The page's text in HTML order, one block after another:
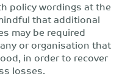
policy wordings at the
that additional
may be required
or organisation that
in order to recover
losses.